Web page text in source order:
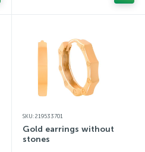
SKU: 219533701
Gold earrings without
stones